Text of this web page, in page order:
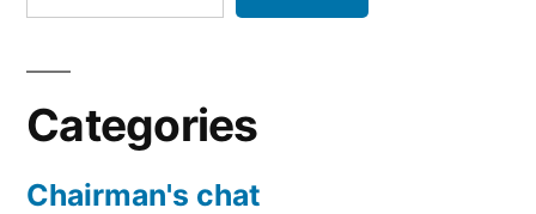
Categories
Chairman's chat